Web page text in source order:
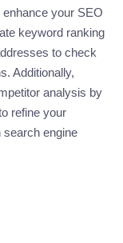
enhance your SEO
keyword ranking
to check
Additionally,
analysis by
refine your
engine